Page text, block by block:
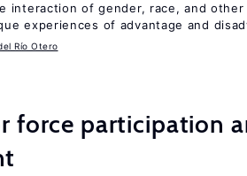
interaction of gender, race, and
experiences of advantage and
Río Otero
force participation